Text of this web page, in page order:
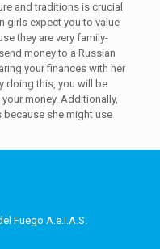
and traditions is crucial
girls expect you to value
they are very family-
money to a Russian
your finances with her
doing this, you will be
money. Additionally,
she might use
Fuego A.e.I.A.S.